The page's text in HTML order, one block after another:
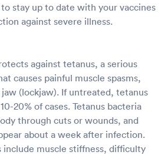
stay up to date with your vaccines
against severe illness.
against tetanus, a serious
causes painful muscle spasms,
(lockjaw). If untreated, tetanus
20% of cases. Tetanus bacteria
through cuts or wounds, and
about a week after infection.
muscle stiffness, difficulty